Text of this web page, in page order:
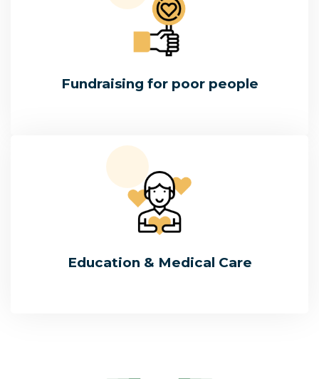
Fundraising for poor people
Education & Medical Care